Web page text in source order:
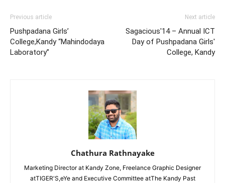
Previous article
Pushpadana Girls’
College,Kandy “Mahindodaya
Laboratory”
Next article
Sagacious'14 – Annual ICT
Day of Pushpadana Girls'
College, Kandy
Chathura Rathnayake
Marketing Director at Kandy Zone, Freelance Graphic Designer
atTIGER'S,eYe and Executive Committee atThe Kandy Past